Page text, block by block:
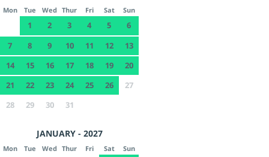
Mon Tue Wed Thur Fri Sat Sun
1 2 3 4 5
6
7
8 9 10 11 12
13
14
15 16 17 18 19
20
21
22 23 24 25 26
27
28
29 30 31
JANUARY - 2027
Mon Tue Wed Thur Fri Sat Sun